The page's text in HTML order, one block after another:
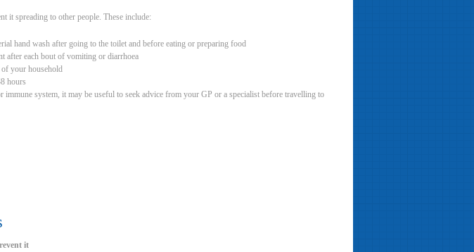
it spreading to other people. These include:
hand wash after going to the toilet and before eating or preparing food
after each bout of vomiting or diarrhoea
your household
hours
system, it may be useful to seek advice from your GP or a specialist before travelling to
it